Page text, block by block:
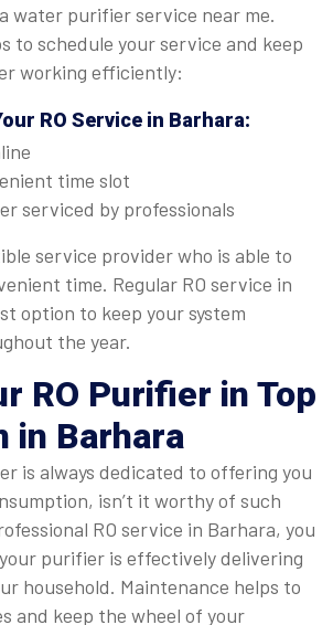
water purifier service near me.
to schedule your service and keep
working efficiently:
RO Service in Barhara:
time slot
serviced by professionals
service provider who is able to
time. Regular RO service in
option to keep your system
the year.
RO Purifier in Top
in Barhara
is always dedicated to offering you
isn’t it worthy of such
RO service in Barhara, you
purifier is effectively delivering
household. Maintenance helps to
and keep the wheel of your